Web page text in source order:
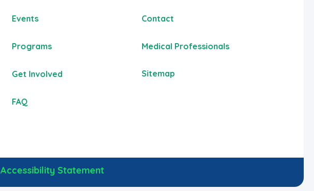
Events
Programs
Get Involved
FAQ
Contact
Medical Professionals
Sitemap
Accessibility Statement